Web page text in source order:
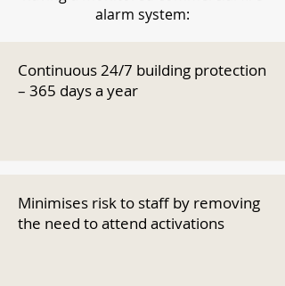
alarm system:
Continuous 24/7 building protection
– 365 days a year
Minimises risk to staff by removing
the need to attend activations